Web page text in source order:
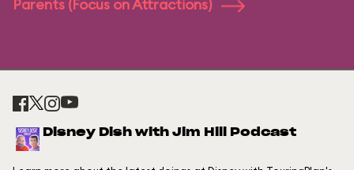
Parents (Focus on Attractions)
Disney Dish with Jim Hill Podcast